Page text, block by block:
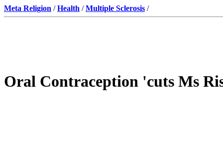
Meta Religion /Health /Multiple Sclerosis /
Oral Contraception 'cuts Ms